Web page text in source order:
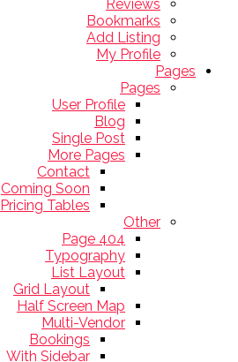
Reviews
Bookmarks
Add Listing
My Profile
Pages
Pages
User Profile
Blog
Single Post
More Pages
Contact
Coming Soon
Pricing Tables
Other
404 Page
Typography
List Layout
Grid Layout
Half Screen Map
Multi-Vendor
Bookings
With Sidebar